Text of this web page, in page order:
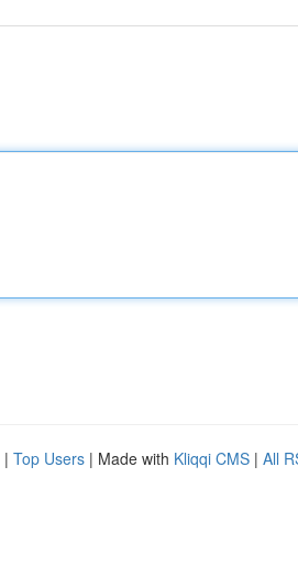
| Top Users | Made with Kliqqi CMS | All